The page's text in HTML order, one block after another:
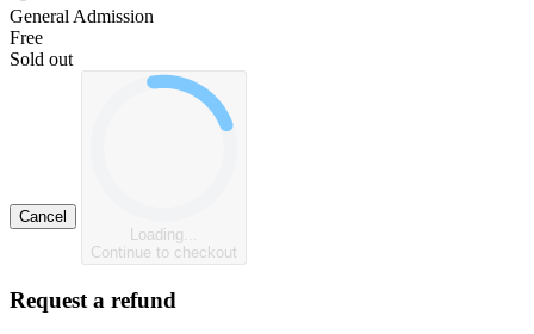
General Admission
Free
Sold out
Cancel
Loading...
Continue to checkout
Request a refund